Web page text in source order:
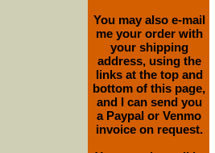
You may also e-mail
me your order with
your shipping
address, using the
links at the top and
bottom of this page,
and I can send you
a Paypal or Venmo
invoice on request.